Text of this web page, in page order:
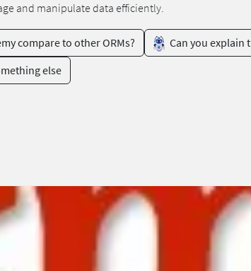
and manipulate data efficiently.
compare to other ORMs?
Can you explain
else